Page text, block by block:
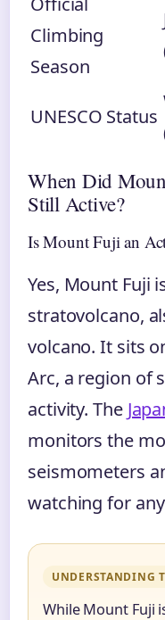
Climbing
Season
UNESCO Status
When Did
Still Active?
Is Mount Fuji an
Yes, Mount Fuji
stratovolcano,
volcano. It sits
Arc, a region of
activity. The
monitors the
seismometers
watching for
UNDERSTANDING
While Mount Fuji